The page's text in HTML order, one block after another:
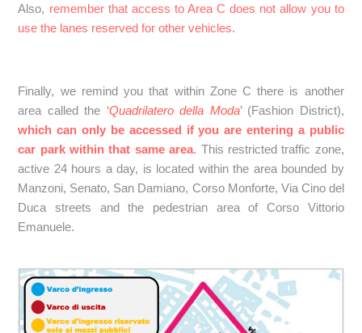
Also, remember that access to Area C does not allow you to
use the lanes reserved for other vehicles.
Finally, we remind you that within Zone C there is another
area called the ‘Quadrilatero della Moda’ (Fashion District),
which can only be accessed if you are entering a public
car park within that same area. This restricted traffic zone,
active 24 hours a day, is located within the area bounded by
Manzoni, Senato, San Damiano, Corso Monforte, Via Cino del
Duca streets and the pedestrian area of Corso Vittorio
Emanuele.